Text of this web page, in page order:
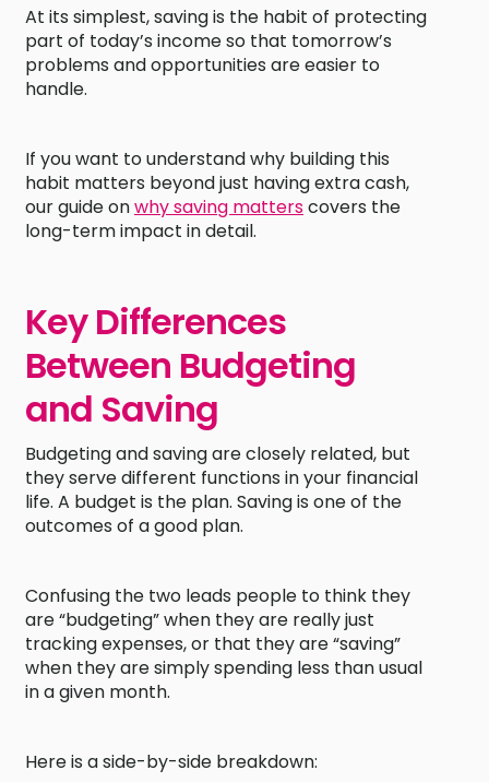
At its simplest, saving is the habit of protecting
part of today’s income so that tomorrow’s
problems and opportunities are easier to
handle.
If you want to understand why building this
habit matters beyond just having extra cash,
our guide onwhy saving matterscovers the
long-term impact in detail.
Key Differences
Between Budgeting
and Saving
Budgeting and saving are closely related, but
they serve different functions in your financial
life. A budget is the plan. Saving is one of the
outcomes of a good plan.
Confusing the two leads people to think they
are “budgeting” when they are really just
tracking expenses, or that they are “saving”
when they are simply spending less than usual
in a given month.
Here is a side-by-side breakdown: